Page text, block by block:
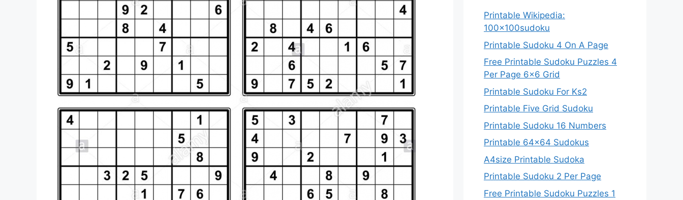
Printable Wikipedia:
100x100sudoku
Printable Sudoku 4 On A Page
Free Printable Sudoku Puzzles 4
Per Page 6×6 Grid
Printable Sudoku For Ks2
Printable Five Grid Sudoku
Printable Sudoku 16 Numbers
Printable 64×64 Sudokus
A4size Printable Sudoka
Printable Sudoku 2 Per Page
Free Printable Sudoku Puzzles 1